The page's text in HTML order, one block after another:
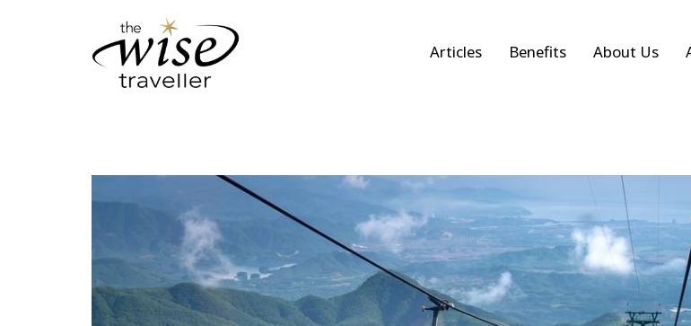
Articles Benefits About Us